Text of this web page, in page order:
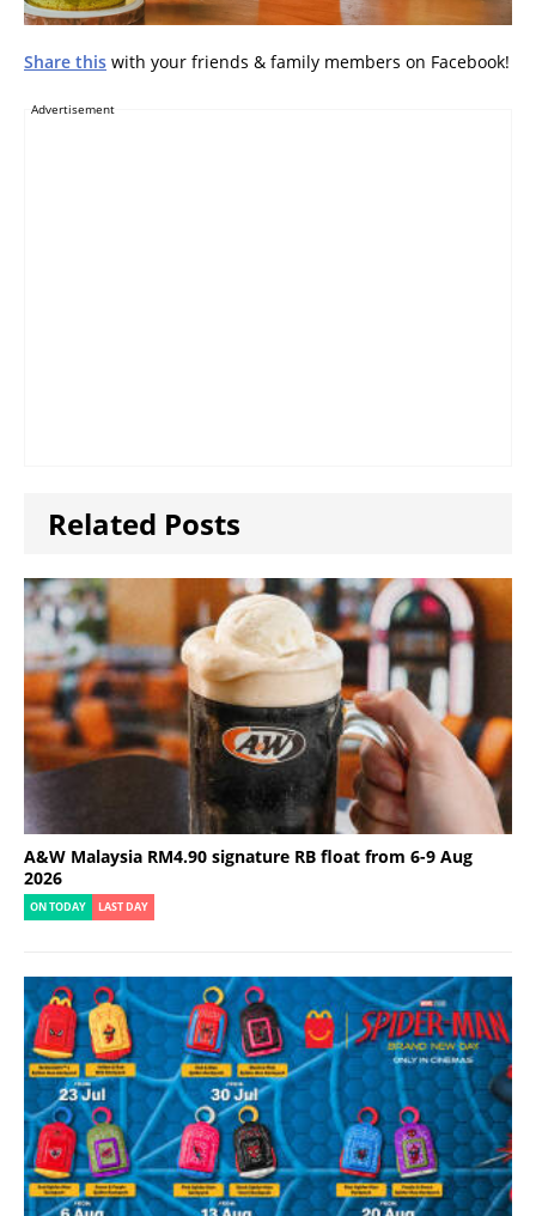
Share this with your friends & family members on Facebook!
Advertisement
Related Posts
A&W Malaysia RM4.90 signature RB float from 6-9 Aug
2026
ON TODAY LAST DAY